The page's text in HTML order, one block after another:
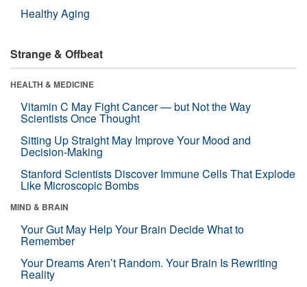
Healthy Aging
Strange & Offbeat
HEALTH & MEDICINE
Vitamin C May Fight Cancer — but Not the Way
Scientists Once Thought
Sitting Up Straight May Improve Your Mood and
Decision-Making
Stanford Scientists Discover Immune Cells That Explode
Like Microscopic Bombs
MIND & BRAIN
Your Gut May Help Your Brain Decide What to
Remember
Your Dreams Aren’t Random. Your Brain Is Rewriting
Reality